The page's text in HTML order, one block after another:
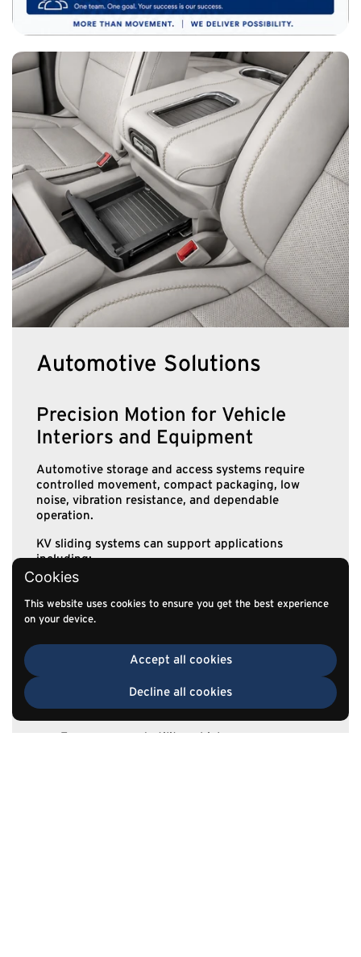
Automotive Solutions
Precision Motion for Vehicle
Interiors and Equipment
Automotive storage and access systems require
controlled movement, compact packaging, low
noise, vibration resistance, and dependable
operation.
KV sliding systems can support applications
including:
Instrument-panel storage
Center consoles
Cargo-area storage
Rear-seat systems
Mobile service vehicles
Emergency and utility vehicles
Cookies
This website uses cookies to ensure you get the best experience
on your device.
Accept all cookies
Decline all cookies